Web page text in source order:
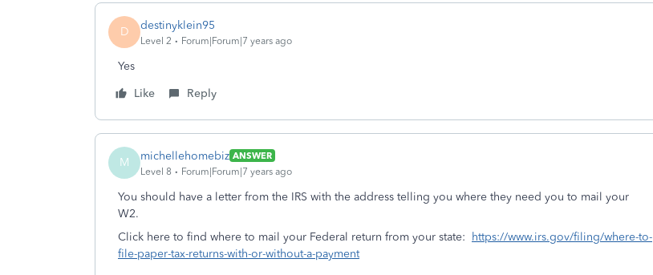
D destinyklein95
Level 2 Forum|Forum|7 years ago
Yes
Like
Reply
M michellehomebiz ANSWER
Level 8
Forum|Forum|7 years ago
You should have a letter from the IRS with the address telling you where they need you to mail your
W2.
Click here to find where to mail your Federal return from your state:
https://www.irs.gov/filing/where-to-
file-paper-tax-returns-with-or-without-a-payment